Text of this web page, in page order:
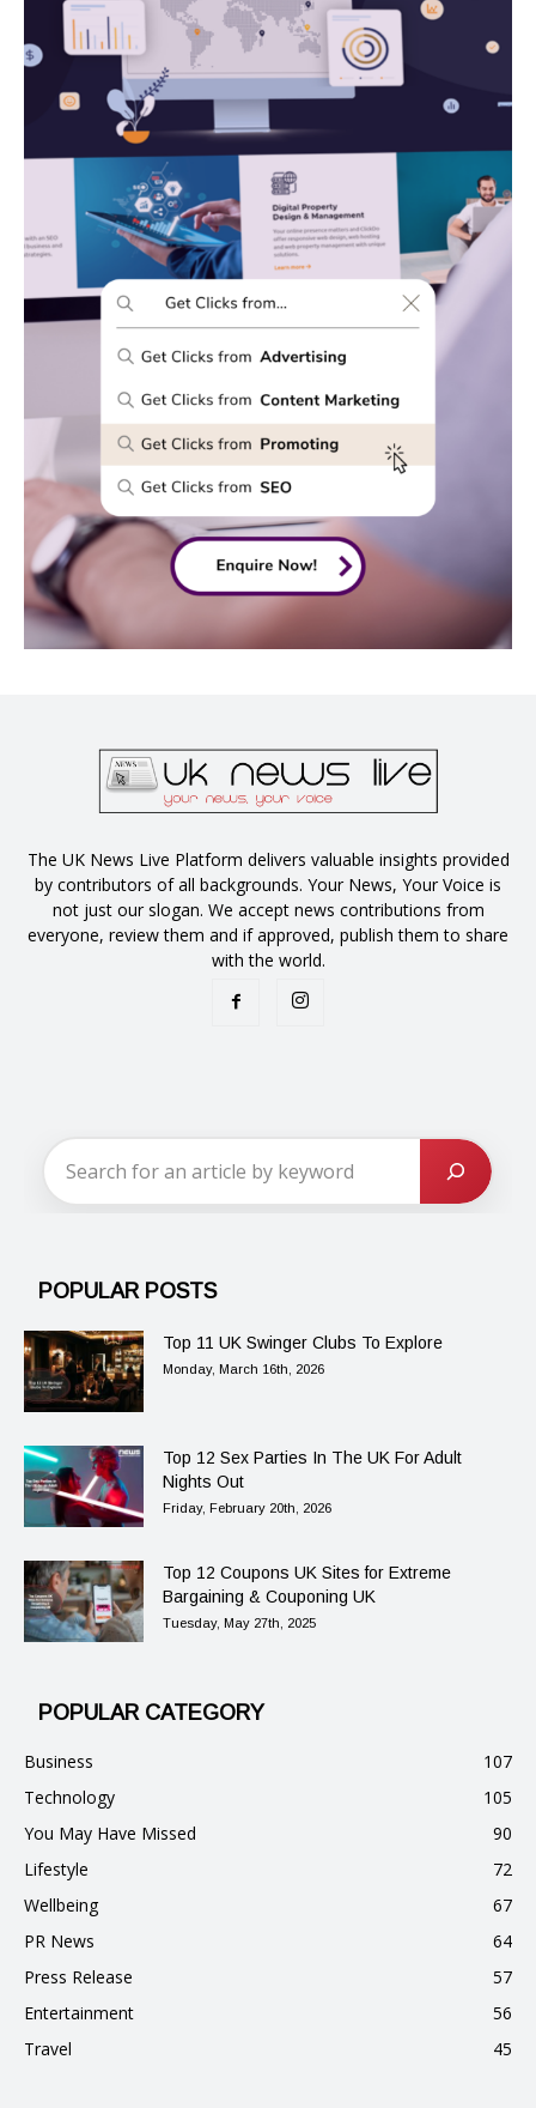
The UK News Live Platform delivers valuable insights provided
by contributors of all backgrounds. Your News, Your Voice is
not just our slogan. We accept news contributions from
everyone, review them and if approved, publish them to share
with the world.
POPULAR POSTS
Top 11 UK Swinger Clubs To Explore
Monday, March 16th, 2026
Top 12 Sex Parties In The UK For Adult
Nights Out
Friday, February 20th, 2026
Top 12 Coupons UK Sites for Extreme
Bargaining & Couponing UK
Tuesday, May 27th, 2025
POPULAR CATEGORY
Business
107
Technology
105
You May Have Missed
90
Lifestyle
72
Wellbeing
67
PR News
64
Press Release
57
Entertainment
56
Travel
45